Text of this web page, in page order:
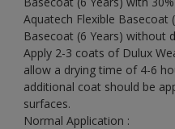
Aquatech Flexible Basecoat
Basecoat (6 Years) without
Apply 2-3 coats of Dulux
allow a drying time of 4-6
additional coat should be
surfaces.
Normal Application :